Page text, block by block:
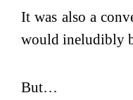
It was also a
would ineludibly
But…